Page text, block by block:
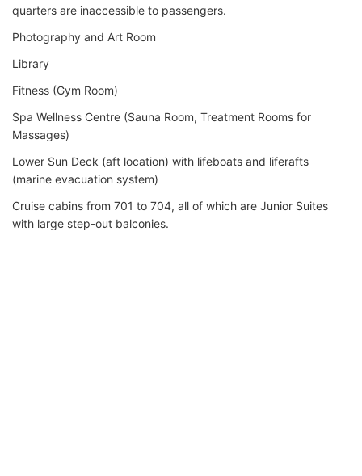
quarters are inaccessible to passengers.
Photography and Art Room
Library
Fitness (Gym Room)
Spa Wellness Centre (Sauna Room, Treatment Rooms for
Massages)
Lower Sun Deck (aft location) with lifeboats and liferafts
(marine evacuation system)
Cruise cabins from 701 to 704, all of which are Junior Suites
with large step-out balconies.